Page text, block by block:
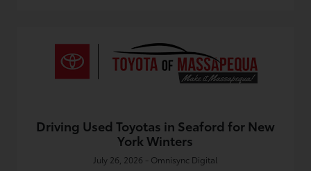
Driving Used Toyotas in Seaford for New
York Winters
July 26, 2026 - Omnisync Digital